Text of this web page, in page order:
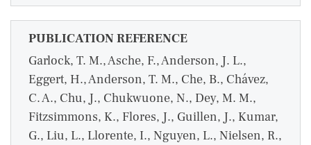
PUBLICATION REFERENCE
Garlock, T. M., Asche, F., Anderson, J. L.,
Eggert, H., Anderson, T. M., Che, B., Chávez,
C. A., Chu, J., Chukwuone, N., Dey, M. M.,
Fitzsimmons, K., Flores, J., Guillen, J., Kumar,
G., Liu, L., Llorente, I., Nguyen, L., Nielsen, R.,